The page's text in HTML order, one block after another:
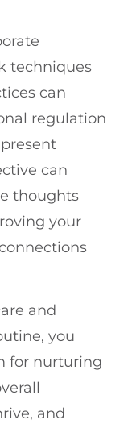
techniques
can
regulation
can
thoughts
your
and
you
for nurturing
and